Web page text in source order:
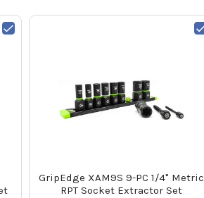
GripEdge XAM9S 9-PC 1/4" Metric
RPT Socket Extractor Set